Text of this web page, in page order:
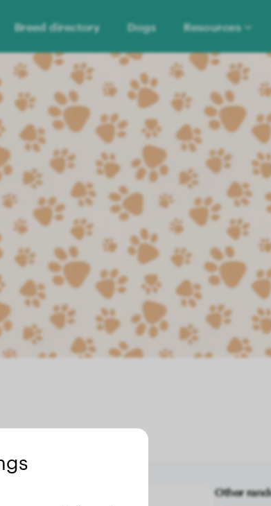
Breed directory Dogs Resources
Other